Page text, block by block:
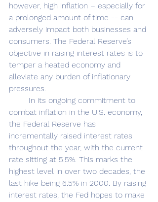
however, high inflation – especially for
a prolonged amount of time -- can
adversely impact both businesses and
consumers. The Federal Reserve’s
objective in raising interest rates is to
temper a heated economy and
alleviate any burden of inflationary
pressures.
combat inflation in the U.S. economy,
the Federal Reserve has
incrementally raised interest rates
throughout the year, with the current
rate sitting at 5.5%. This marks the
highest level in over two decades, the
last hike being 6.5% in 2000. By raising
interest rates, the Fed hopes to make